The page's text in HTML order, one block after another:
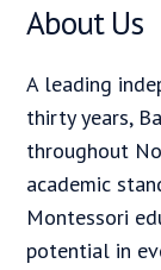
About Us
A leading
thirty years,
throughout
academic
Montessori
potential in